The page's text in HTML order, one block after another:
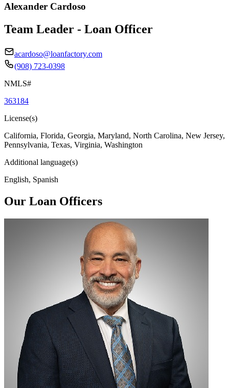
Alexander Cardoso
Team Leader - Loan Officer
acardoso@loanfactory.com
(908) 723-0398
NMLS#
363184
License(s)
California, Florida, Georgia, Maryland, North Carolina, New Jersey,
Pennsylvania, Texas, Virginia, Washington
Additional language(s)
English, Spanish
Our Loan Officers